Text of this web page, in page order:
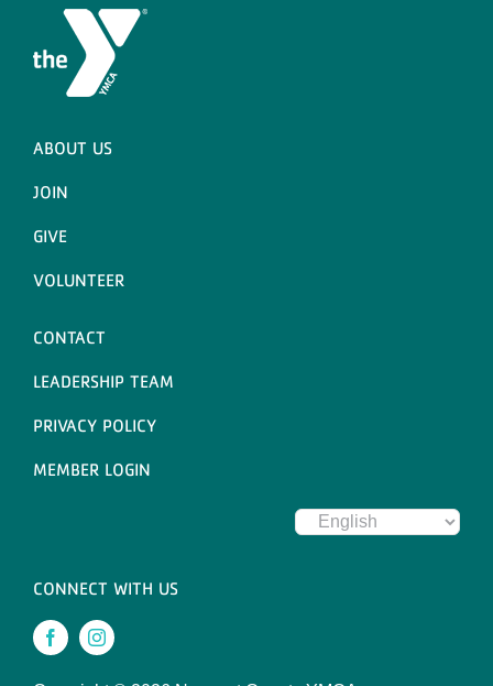
ABOUT US
JOIN
GIVE
VOLUNTEER
CONTACT
LEADERSHIP TEAM
PRIVACY POLICY
MEMBER LOGIN
CONNECT WITH US